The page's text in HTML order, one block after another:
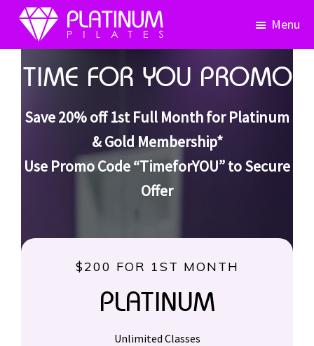
primary
navigation
main
content
Platinum
Pilates
Menu
TIME FOR YOU PROMO
Save 20% off 1st Full Month for Platinum
& Gold Membership*
Use Promo Code “TimeforYOU” to Secure
Offer
$200 FOR 1ST MONTH
PLATINUM
Unlimited Classes